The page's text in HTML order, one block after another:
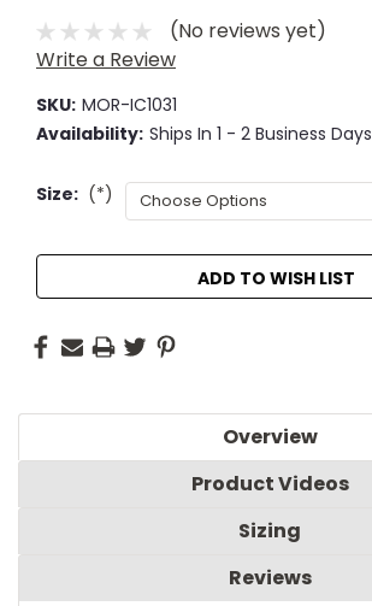
(No reviews yet)
Write a Review
SKU: MOR-IC1031
Availability: Ships In 1 - 2 Business Days
Size: (*)
Current
Stock:
ADD TO WISH LIST
Overview
Product Videos
Sizing
Reviews